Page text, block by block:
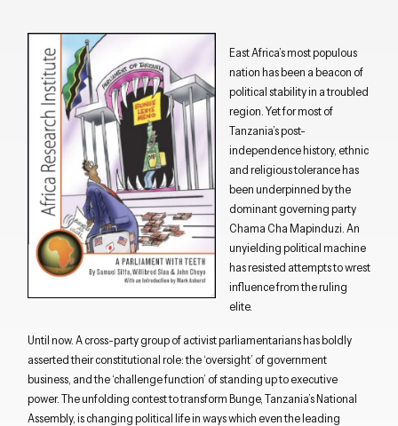
East Africa’s most populous
nation has been a beacon of
political stability in a troubled
region. Yet for most of
Tanzania’s post-
independence history, ethnic
and religious tolerance has
been underpinned by the
dominant governing party
Chama Cha Mapinduzi. An
unyielding political machine
has resisted attempts to wrest
influence from the ruling
elite.
Until now. A cross-party group of activist parliamentarians has boldly
asserted their constitutional role: the ‘oversight’ of government
business, and the ‘challenge function’ of standing up to executive
power. The unfolding contest to transform Bunge, Tanzania’s National
Assembly, is changing political life in ways which even the leading